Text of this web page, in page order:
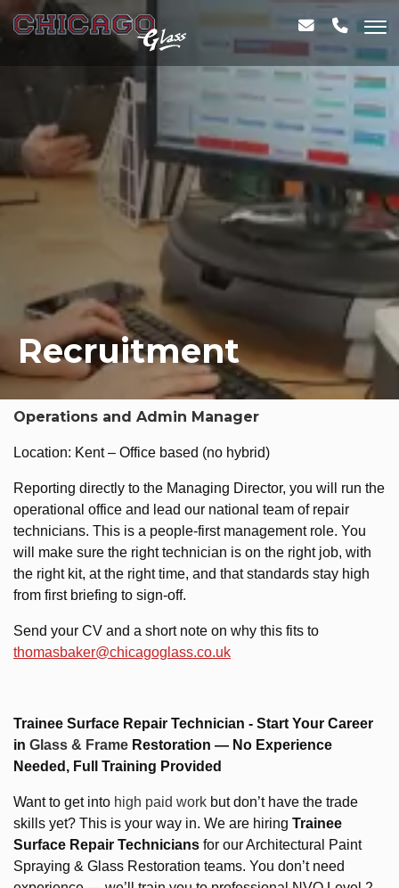
Recruitment
Operations and Admin Manager
Location: Kent – Office based (no hybrid)
Reporting directly to the Managing Director, you will run the
operational office and lead our national team of repair
technicians. This is a people-first management role. You
will make sure the right technician is on the right job, with
the right kit, at the right time, and that standards stay high
from first briefing to sign-off.
Send your CV and a short note on why this fits to
thomasbaker@chicagoglass.co.uk
Trainee Surface Repair Technician - Start Your Career
in Glass & Frame Restoration — No Experience
Needed, Full Training Provided
Want to get into high paid work but don’t have the trade
skills yet? This is your way in. We are hiring Trainee
Surface Repair Technicians for our Architectural Paint
Spraying & Glass Restoration teams. You don’t need